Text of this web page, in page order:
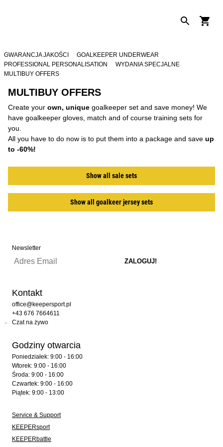
GWARANCJA JAKOŚCI
GOALKEEPER UNDERWEAR
PROFESSIONAL PERSONALISATION
WYDANIA SPECJALNE
MULTIBUY OFFERS
MULTIBUY OFFERS
Create your own, unique goalkeeper set and save money! We
have goalkeeper gloves, match and of course training sets for
you.
All you have to do now is to put them into a package and save up
to -60%!
Show all sale sets
Show all goalkeer jersey sets
Newsletter
Kontakt
office@keepersport.pl
+43 676 7664611
Czat na żywo
Godziny otwarcia
Poniedziałek: 9:00 - 16:00
Wtorek: 9:00 - 16:00
Środa: 9:00 - 16:00
Czwartek: 9:00 - 16:00
Piątek: 9:00 - 13:00
Service & Support
KEEPERsport
KEEPERbattle